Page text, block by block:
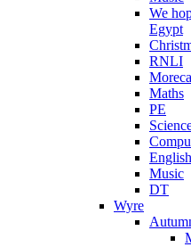
We
Egypt
RNLI
Maths
PE
English
Music
DT
Wyre